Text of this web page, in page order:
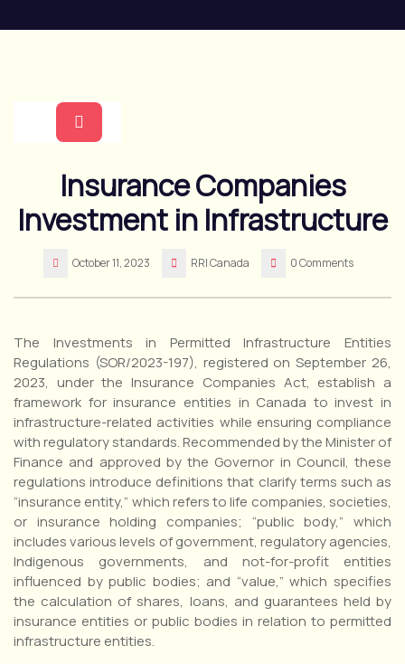
to
Button
Insurance Companies
Investment in Infrastructure
October 11, 2023 RRI Canada 0 Comments
The Investments in Permitted Infrastructure Entities
Regulations (SOR/2023-197), registered on September 26,
2023, under the Insurance Companies Act, establish a
framework for insurance entities in Canada to invest in
infrastructure-related activities while ensuring compliance
with regulatory standards. Recommended by the Minister of
Finance and approved by the Governor in Council, these
regulations introduce definitions that clarify terms such as
“insurance entity,” which refers to life companies, societies,
or insurance holding companies; “public body,” which
includes various levels of government, regulatory agencies,
Indigenous governments, and not-for-profit entities
influenced by public bodies; and “value,” which specifies
the calculation of shares, loans, and guarantees held by
insurance entities or public bodies in relation to permitted
infrastructure entities.